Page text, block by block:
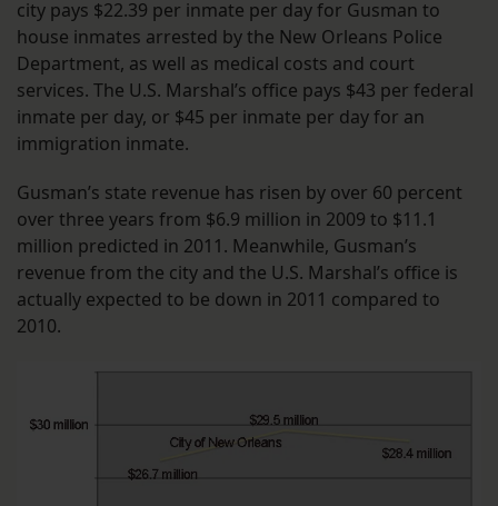
city pays $22.39 per inmate per day for Gusman to
house inmates arrested by the New Orleans Police
Department, as well as medical costs and court
services. The U.S. Marshal’s office pays $43 per federal
inmate per day, or $45 per inmate per day for an
immigration inmate.
Gusman’s state revenue has risen by over 60 percent
over three years from $6.9 million in 2009 to $11.1
million predicted in 2011. Meanwhile, Gusman’s
revenue from the city and the U.S. Marshal’s office is
actually expected to be down in 2011 compared to
2010.